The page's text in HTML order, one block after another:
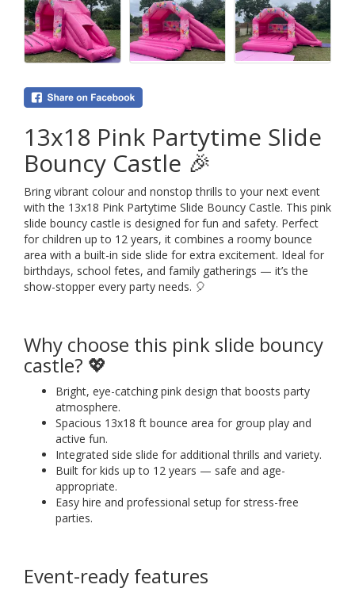
13x18 Pink Partytime Slide
Bouncy Castle 🎉
Bring vibrant colour and nonstop thrills to your next event
with the 13x18 Pink Partytime Slide Bouncy Castle. This pink
slide bouncy castle is designed for fun and safety. Perfect
for children up to 12 years, it combines a roomy bounce
area with a built-in side slide for extra excitement. Ideal for
birthdays, school fetes, and family gatherings — it’s the
show-stopper every party needs. 🎈
Why choose this pink slide bouncy
castle? 💖
Bright, eye-catching pink design that boosts party
atmosphere.
Spacious 13x18 ft bounce area for group play and
active fun.
Integrated side slide for additional thrills and variety.
Built for kids up to 12 years — safe and age-
appropriate.
Easy hire and professional setup for stress-free
parties.
Event-ready features